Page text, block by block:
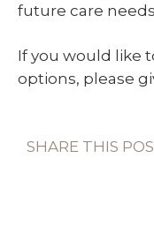
future care
If you would like
options, please
SHARE THIS